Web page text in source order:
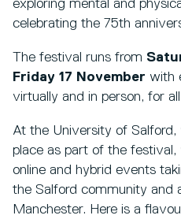
exploring mental and
celebrating the 75th
The festival runs from
Friday 17 November with
virtually and in person, for
At the University of Salford,
place as part of the
online and hybrid events
the Salford community and
Manchester. Here is a